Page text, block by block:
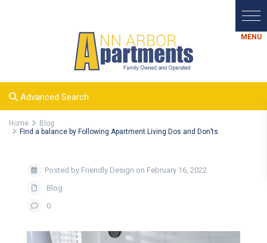
Advanced Search
Home
Blog
Find a balance by Following Apartment Living Dos and Don’ts
Posted by Friendly Design on February 16, 2022
Blog
0